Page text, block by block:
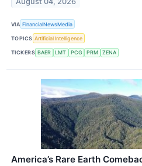
VIA FinancialNewsMedia
TOPICS Artificial Intelligence
TICKERS BAER LMT PCG PRM ZENA
America’s Rare Earth